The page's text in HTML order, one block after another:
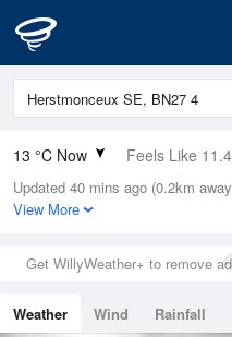
13 °C Now Feels Like
Relative Humidity
72%
0mm (0mm Last Hour)
Wind
Dew Point
Updated 40 mins ago (0.2km
View More
Get WillyWeather+ to remove
Weather Wind Rainfall